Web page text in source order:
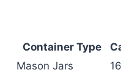
Container Type
Mason Jars